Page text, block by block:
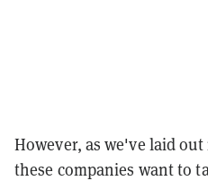
However, as we've laid
these companies want to